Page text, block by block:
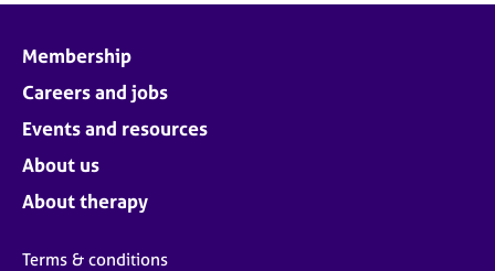
Membership
Careers and jobs
Events and resources
About us
About therapy
Terms & conditions